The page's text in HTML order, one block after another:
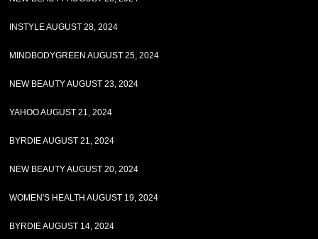
INSTYLE AUGUST 28, 2024
MINDBODYGREEN AUGUST 25, 2024
NEW BEAUTY AUGUST 23, 2024
YAHOO AUGUST 21, 2024
BYRDIE AUGUST 21, 2024
NEW BEAUTY AUGUST 20, 2024
WOMEN'S HEALTH AUGUST 19, 2024
BYRDIE AUGUST 14, 2024